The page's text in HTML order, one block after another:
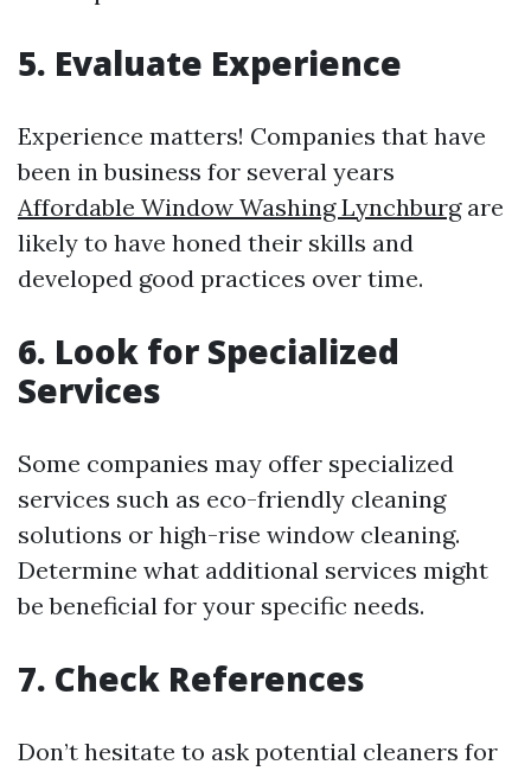
5. Evaluate Experience
Experience matters! Companies that have
been in business for several years
Affordable Window Washing Lynchburgare
likely to have honed their skills and
developed good practices over time.
6. Look for Specialized
Services
Some companies may offer specialized
services such as eco-friendly cleaning
solutions or high-rise window cleaning.
Determine what additional services might
be beneficial for your specific needs.
7. Check References
Don’t hesitate to ask potential cleaners for